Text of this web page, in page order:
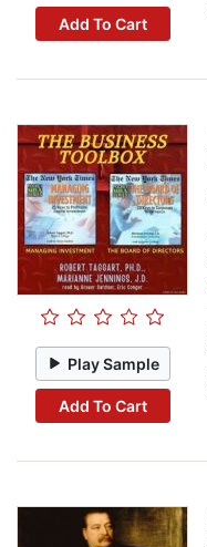
Add To Cart
Play Sample
Add To Cart